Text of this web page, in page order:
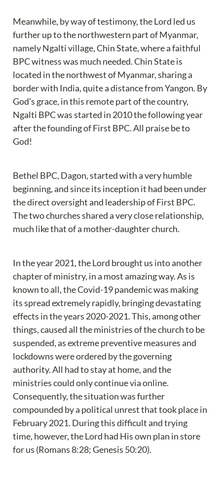
Meanwhile, by way of testimony, the Lord led us
further up to the northwestern part of Myanmar,
namely Ngalti village, Chin State, where a faithful
BPC witness was much needed. Chin State is
located in the northwest of Myanmar, sharing a
border with India, quite a distance from Yangon. By
God’s grace, in this remote part of the country,
Ngalti BPC was started in 2010 the following year
after the founding of First BPC. All praise be to
God!
Bethel BPC, Dagon, started with a very humble
beginning, and since its inception it had been under
the direct oversight and leadership of First BPC.
The two churches shared a very close relationship,
much like that of a mother-daughter church.
In the year 2021, the Lord brought us into another
chapter of ministry, in a most amazing way. As is
known to all, the Covid-19 pandemic was making
its spread extremely rapidly, bringing devastating
effects in the years 2020-2021. This, among other
things, caused all the ministries of the church to be
suspended, as extreme preventive measures and
lockdowns were ordered by the governing
authority. All had to stay at home, and the
ministries could only continue via online.
Consequently, the situation was further
compounded by a political unrest that took place in
February 2021. During this difficult and trying
time, however, the Lord had His own plan in store
for us (Romans 8:28; Genesis 50:20).